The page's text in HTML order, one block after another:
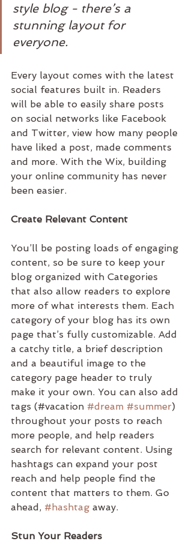
style blog - there’s a
stunning layout for
everyone.
Every layout comes with the latest
social features built in. Readers
will be able to easily share posts
on social networks like Facebook
and Twitter, view how many people
have liked a post, made comments
and more. With the Wix, building
your online community has never
been easier.
Create Relevant Content
You’ll be posting loads of engaging
content, so be sure to keep your
blog organized with Categories
that also allow readers to explore
more of what interests them. Each
category of your blog has its own
page that’s fully customizable. Add
a catchy title, a brief description
and a beautiful image to the
category page header to truly
make it your own. You can also add
tags (#vacation #dream #summer)
throughout your posts to reach
more people, and help readers
search for relevant content. Using
hashtags can expand your post
reach and help people find the
content that matters to them. Go
ahead, #hashtag away.
Stun Your Readers